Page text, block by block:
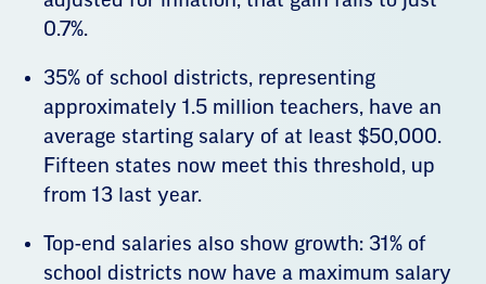
0.7%.
35% of school districts, representing
approximately 1.5 million teachers, have an
average starting salary of at least $50,000.
Fifteen states now meet this threshold, up
from 13 last year.
Top-end salaries also show growth: 31% of
school districts now have a maximum salary